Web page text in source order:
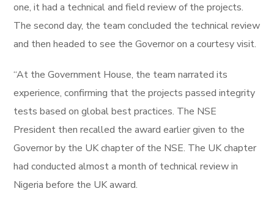
one, it had a technical and field review of the projects.
The second day, the team concluded the technical review
and then headed to see the Governor on a courtesy visit.
“At the Government House, the team narrated its
experience, confirming that the projects passed integrity
tests based on global best practices. The NSE
President then recalled the award earlier given to the
Governor by the UK chapter of the NSE. The UK chapter
had conducted almost a month of technical review in
Nigeria before the UK award.